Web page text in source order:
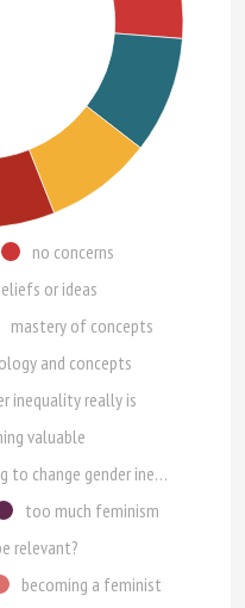
no concerns
or ideas
mastery of concepts
and concepts
inequality really is
valuable
not being able to do anything to change gender inequality
too much feminism
relevant?
becoming a feminist